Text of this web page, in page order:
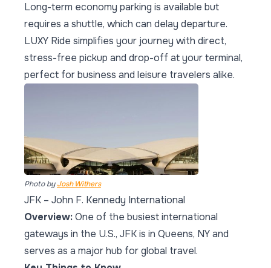
Long-term economy parking is available but
requires a shuttle, which can delay departure.
LUXY Ride simplifies your journey with direct,
stress-free pickup and drop-off at your terminal,
perfect for business and leisure travelers alike.
Photo byJosh Withers
JFK – John F. Kennedy International
Overview:One of the busiest international
gateways in the U.S., JFK is in Queens, NY and
serves as a major hub for global travel.